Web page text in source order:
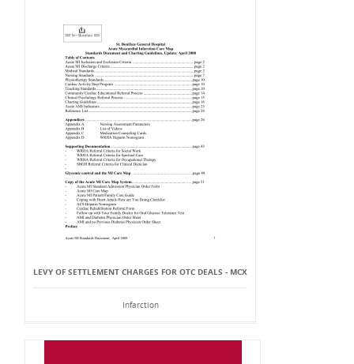
LEVY OF SETTLEMENT CHARGES FOR OTC DEALS - MCX
Infarction